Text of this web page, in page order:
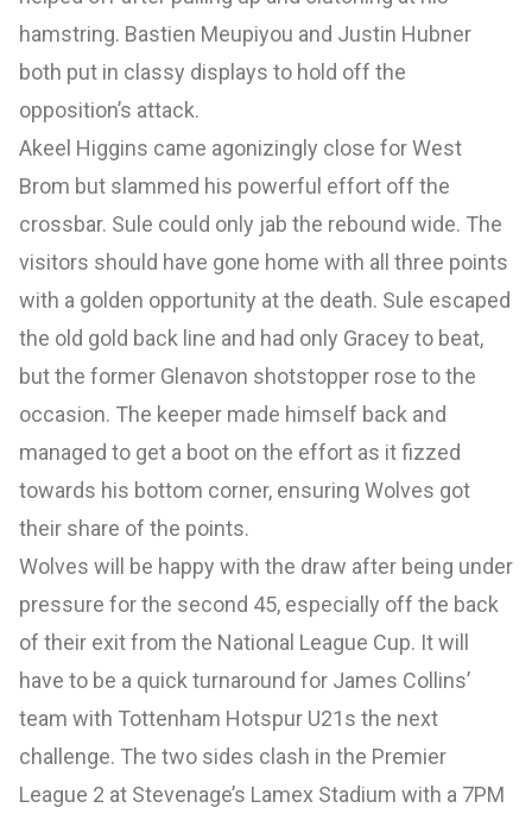
hamstring. Bastien Meupiyou and Justin Hubner
both put in classy displays to hold off the
opposition’s attack.
Akeel Higgins came agonizingly close for West
Brom but slammed his powerful effort off the
crossbar. Sule could only jab the rebound wide. The
visitors should have gone home with all three points
with a golden opportunity at the death. Sule escaped
the old gold back line and had only Gracey to beat,
but the former Glenavon shotstopper rose to the
occasion. The keeper made himself back and
managed to get a boot on the effort as it fizzed
towards his bottom corner, ensuring Wolves got
their share of the points.
Wolves will be happy with the draw after being under
pressure for the second 45, especially off the back
of their exit from the National League Cup. It will
have to be a quick turnaround for James Collins’
team with Tottenham Hotspur U21s the next
challenge. The two sides clash in the Premier
League 2 at Stevenage’s Lamex Stadium with a 7PM